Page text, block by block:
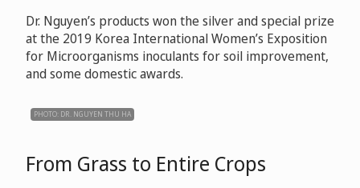
Dr. Nguyen’s products won the silver and special prize
at the 2019 Korea International Women’s Exposition
for Microorganisms inoculants for soil improvement,
and some domestic awards.
PHOTO: DR. NGUYEN THU HA
From Grass to Entire Crops